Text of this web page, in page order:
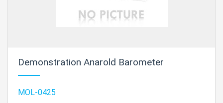
Demonstration Anarold Barometer
MOL-0425